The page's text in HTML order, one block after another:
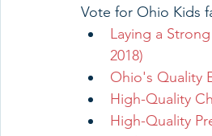
Vote for Ohio Kids
Laying a
2018)
Ohio's Quality
High-Quality
High-Quality